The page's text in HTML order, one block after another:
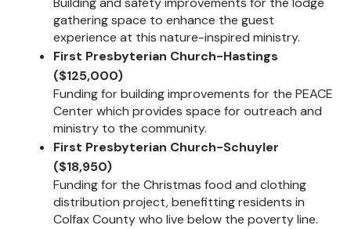
gathering space to enhance the guest
experience at this nature-inspired ministry.
First Presbyterian Church-Hastings
($125,000)
Funding for building improvements for the PEACE
Center which provides space for outreach and
ministry to the community.
First Presbyterian Church-Schuyler
($18,950)
Funding for the Christmas food and clothing
distribution project, benefitting residents in
Colfax County who live below the poverty line.